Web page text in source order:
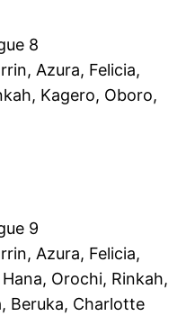
8
Azura, Felicia,
Kagero, Oboro,
9
Azura, Felicia,
Orochi, Rinkah,
Beruka, Charlotte